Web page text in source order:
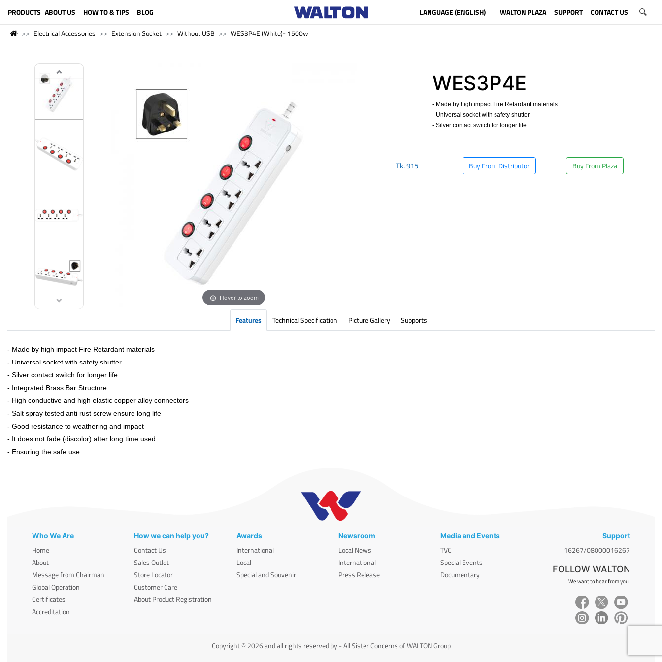
PRODUCTS ABOUT US HOW TO & TIPS BLOG LANGUAGE (ENGLISH) WALTON PLAZA SUPPORT CONTACT US
Electrical Accessories Extension Socket Without USB WES3P4E (White)- 1500w
Hover to zoom
WES3P4E
- Made by high impact Fire Retardant materials
- Universal socket with safety shutter
- Silver contact switch for longer life
Tk.915 Buy From Distributor Buy From Plaza
Features Technical Specification Picture Gallery Supports
- Made by high impact Fire Retardant materials
- Universal socket with safety shutter
- Silver contact switch for longer life
- Integrated Brass Bar Structure
- High conductive and high elastic copper alloy connectors
- Salt spray tested anti rust screw ensure long life
- Good resistance to weathering and impact
- It does not fade (discolor) after long time used
- Ensuring the safe use
Who We Are
Home
About
Message from Chairman
Global Operation
Certificates
Accreditation
How we can help you?
Contact Us
Sales Outlet
Store Locator
Customer Care
About Product Registration
Awards
International
Local
Special and Souvenir
Newsroom
Local News
International
Press Release
Media and Events
TVC
Special Events
Documentary
Support
16267/08000016267
FOLLOW WALTON
We want to hear from you!
Copyright © 2026 and all rights reserved by - All Sister Concerns of WALTON Group